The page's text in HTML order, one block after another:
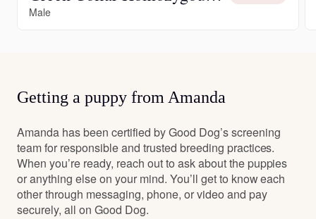
Male
Getting a puppy from Amanda
Amanda has been certified by Good Dog’s screening
team for responsible and trusted breeding practices.
When you’re ready, reach out to ask about the puppies
or anything else on your mind. You’ll get to know each
other through messaging, phone, or video and pay
securely, all on Good Dog.